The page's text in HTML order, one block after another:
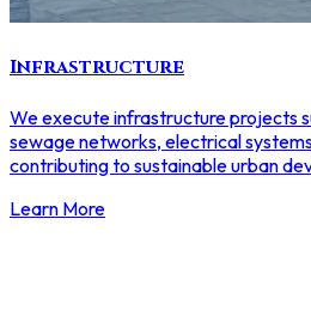
Infrastructure
We execute infrastructure projects
sewage networks, electrical
contributing to sustainable urban
Learn More